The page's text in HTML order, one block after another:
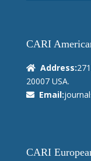
CARI
Address:
20007 USA.
Email:
CARI